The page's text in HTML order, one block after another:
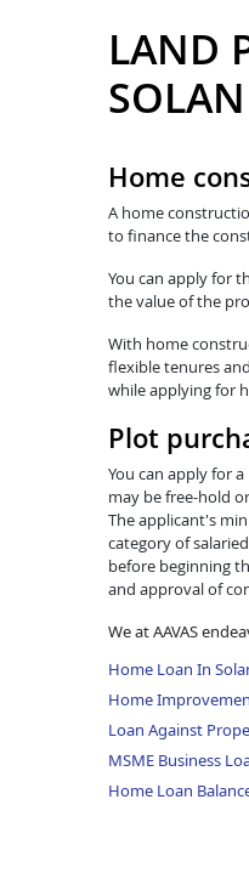
LAND
SOLAN
Home
A home
to finance the
You can apply for
the value of the
With home
flexible tenures
while applying for
Plot
You can apply for
may be free-hold
The applicant's
category of
before beginning
and approval of
We at AAVAS
Home Loan In
Home
Loan Against
MSME Business
Home Loan